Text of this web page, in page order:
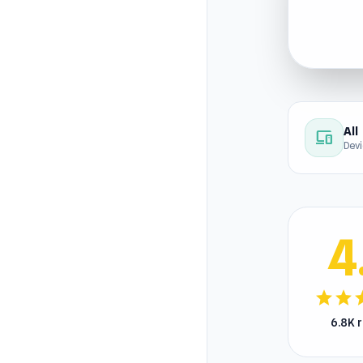
devices All
starstar
6.8K